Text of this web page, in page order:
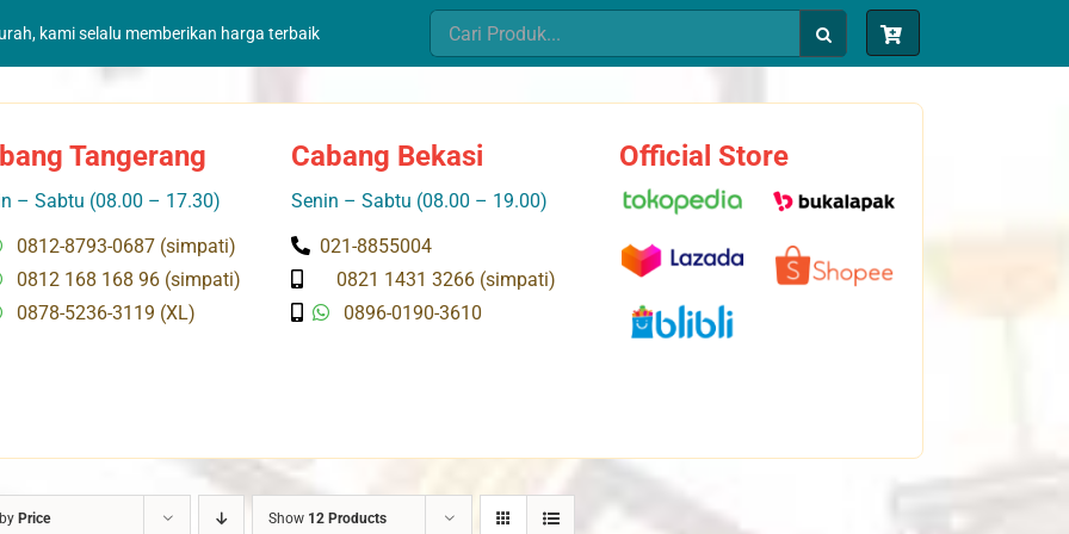
kami selalu memberikan harga terbaik
Search
for:
Tangerang
– Sabtu (08.00 – 17.30)
0812-8793-0687 (simpati)
0812 168 168 96 (simpati)
0878-5236-3119 (XL)
Cabang Bekasi
Senin – Sabtu (08.00 – 19.00)
021-8855004
0821 1431 3266 (simpati)
0896-0190-3610
Official Store
Price Show 12 Products